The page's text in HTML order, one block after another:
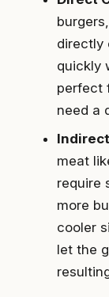
directly
quickly
perfect
need a
meat
require
more
cooler
let the